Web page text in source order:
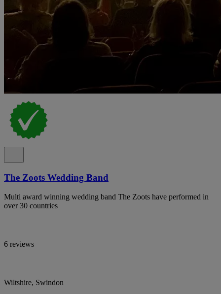
The Zoots Wedding Band
Multi award winning wedding band The Zoots have performed in
over 30 countries
6 reviews
Wiltshire, Swindon